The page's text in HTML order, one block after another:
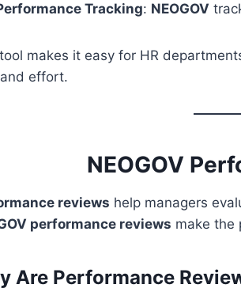
Tracking: NEOGOV
makes it easy for HR
effort.
NEOGOV
reviews help managers
performance reviews make the
Are Performance